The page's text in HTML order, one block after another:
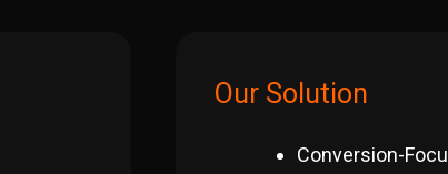
Our Solution
Conversion-